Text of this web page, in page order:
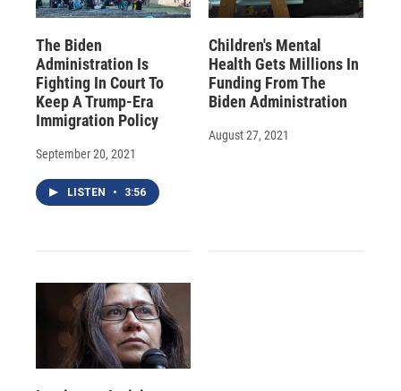
The Biden
Administration Is
Fighting In Court To
Keep A Trump-Era
Immigration Policy
September 20, 2021
LISTEN • 3:56
Children's Mental
Health Gets Millions In
Funding From The
Biden Administration
August 27, 2021